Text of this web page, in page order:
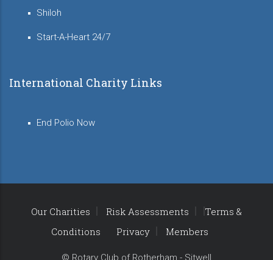
Shiloh
Start-A-Heart 24/7
International Charity Links
End Polio Now
Our Charities Risk Assessments
Terms &
Conditions
Privacy Members
© Rotary Club of Rotherham - Sitwell